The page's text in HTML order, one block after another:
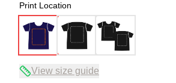
Print Location
View size guide